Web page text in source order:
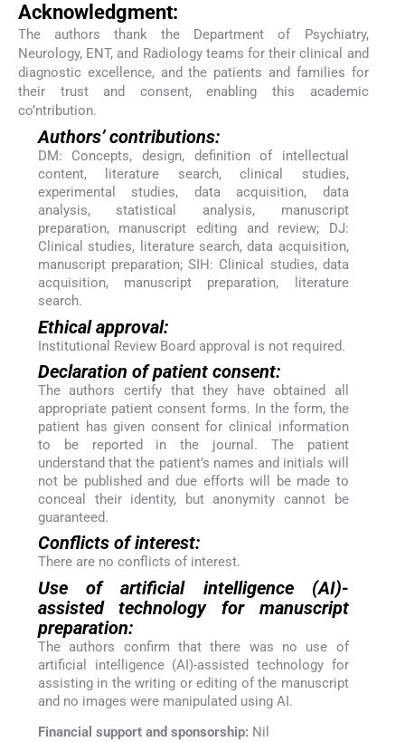
Acknowledgment:
The authors thank the Department of Psychiatry,
Neurology, ENT, and Radiology teams for their clinical and
diagnostic excellence, and the patients and families for
their trust and consent, enabling this academic
co’ntribution.
Authors’ contributions:
DM: Concepts, design, definition of intellectual
content, literature search, clinical studies,
experimental studies, data acquisition, data
analysis, statistical analysis, manuscript
preparation, manuscript editing and review; DJ:
Clinical studies, literature search, data acquisition,
manuscript preparation; SIH: Clinical studies, data
acquisition, manuscript preparation, literature
search.
Ethical approval:
Institutional Review Board approval is not required.
Declaration of patient consent:
The authors certify that they have obtained all
appropriate patient consent forms. In the form, the
patient has given consent for clinical information
to be reported in the journal. The patient
understand that the patient’s names and initials will
not be published and due efforts will be made to
conceal their identity, but anonymity cannot be
guaranteed.
Conflicts of interest:
There are no conflicts of interest.
Use of artificial intelligence (AI)-
assisted technology for manuscript
preparation:
The authors confirm that there was no use of
artificial intelligence (AI)-assisted technology for
assisting in the writing or editing of the manuscript
and no images were manipulated using AI.
Financial support and sponsorship: Nil